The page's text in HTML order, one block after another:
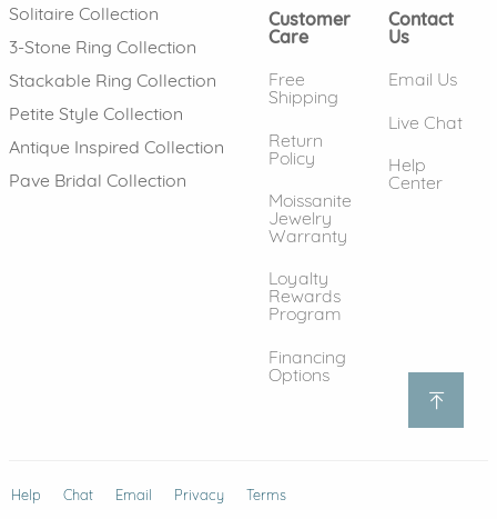
Solitaire Collection
3-Stone Ring Collection
Stackable Ring Collection
Petite Style Collection
Antique Inspired Collection
Pave Bridal Collection
Customer
Care
Free
Shipping
Return
Policy
Moissanite
Jewelry
Warranty
Loyalty
Rewards
Program
Financing
Options
Contact
Us
Email Us
Live Chat
Help
Center
Help (opens in new window)
Chat Email Privacy Terms